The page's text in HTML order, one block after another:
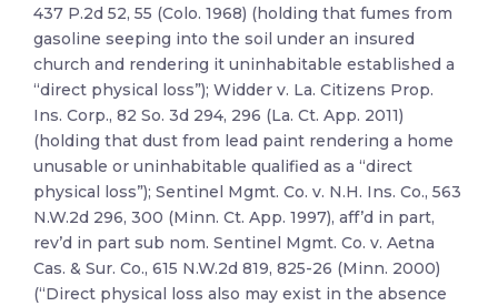
437 P.2d 52, 55 (Colo. 1968) (holding that fumes from
gasoline seeping into the soil under an insured
church and rendering it uninhabitable established a
“direct physical loss”); Widder v. La. Citizens Prop.
Ins. Corp., 82 So. 3d 294, 296 (La. Ct. App. 2011)
(holding that dust from lead paint rendering a home
unusable or uninhabitable qualified as a “direct
physical loss”); Sentinel Mgmt. Co. v. N.H. Ins. Co., 563
N.W.2d 296, 300 (Minn. Ct. App. 1997), aff’d in part,
rev’d in part sub nom. Sentinel Mgmt. Co. v. Aetna
Cas. & Sur. Co., 615 N.W.2d 819, 825-26 (Minn. 2000)
(“Direct physical loss also may exist in the absence